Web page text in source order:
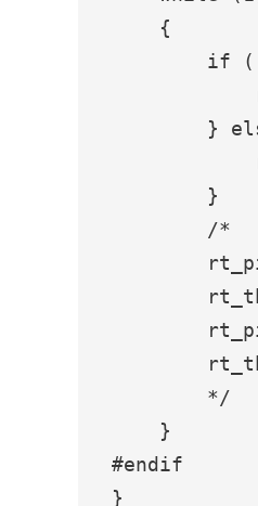
    {
if
}
        }
        /*
        */
    }
#endif
}